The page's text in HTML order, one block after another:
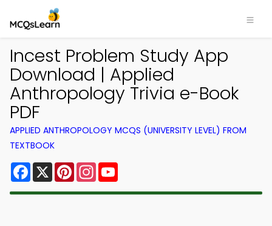
Incest Problem Study App
Download | Applied
Anthropology Trivia e-Book
PDF
APPLIED ANTHROPOLOGY MCQS (UNIVERSITY LEVEL) FROM
TEXTBOOK
Facebook
X PinterestInstagram